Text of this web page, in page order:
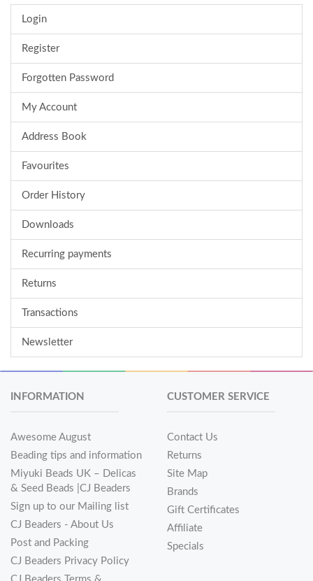
Login
Register
Forgotten Password
My Account
Address Book
Favourites
Order History
Downloads
Recurring payments
Returns
Transactions
Newsletter
INFORMATION
Awesome August
Beading tips and information
Miyuki Beads UK – Delicas
& Seed Beads |CJ Beaders
Sign up to our Mailing list
CJ Beaders - About Us
Post and Packing
CJ Beaders Privacy Policy
CUSTOMER SERVICE
Contact Us
Returns
Site Map
Brands
Gift Certificates
Affiliate
Specials